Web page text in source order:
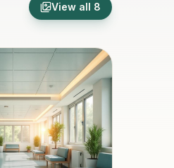
View all 8